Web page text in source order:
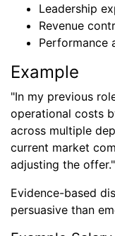
Leadership
Revenue
Performance
Example
"In my previous
operational costs
across multiple
current market
adjusting the offer."
Evidence-based
persuasive than